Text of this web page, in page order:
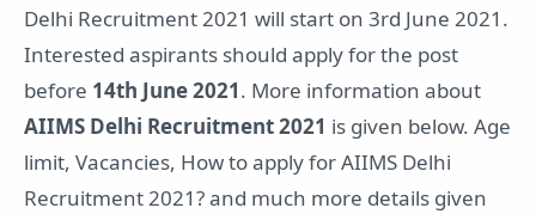
Delhi Recruitment 2021 will start on 3rd June 2021.
Interested aspirants should apply for the post
before 14th June 2021. More information about
AIIMS Delhi Recruitment 2021 is given below. Age
limit, Vacancies, How to apply for AIIMS Delhi
Recruitment 2021? and much more details given